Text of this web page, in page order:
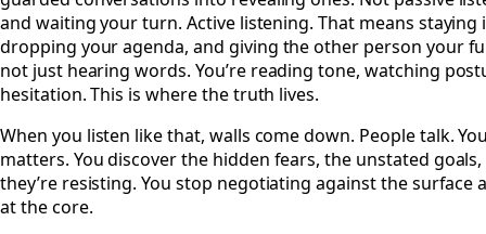
and waiting your turn. Active listening. That means staying
dropping your agenda, and giving the other person your
not just hearing words. You’re reading tone, watching
hesitation. This is where the truth lives.
When you listen like that, walls come down. People talk.
matters. You discover the hidden fears, the unstated
they’re resisting. You stop negotiating against the surface
at the core.